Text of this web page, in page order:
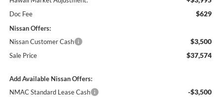
Doc Fee $629
Nissan Offers:
Nissan Customer Cash
$3,500
Sale Price $37,574
Add Available Nissan Offers:
NMAC Standard Lease Cash
-$3,500